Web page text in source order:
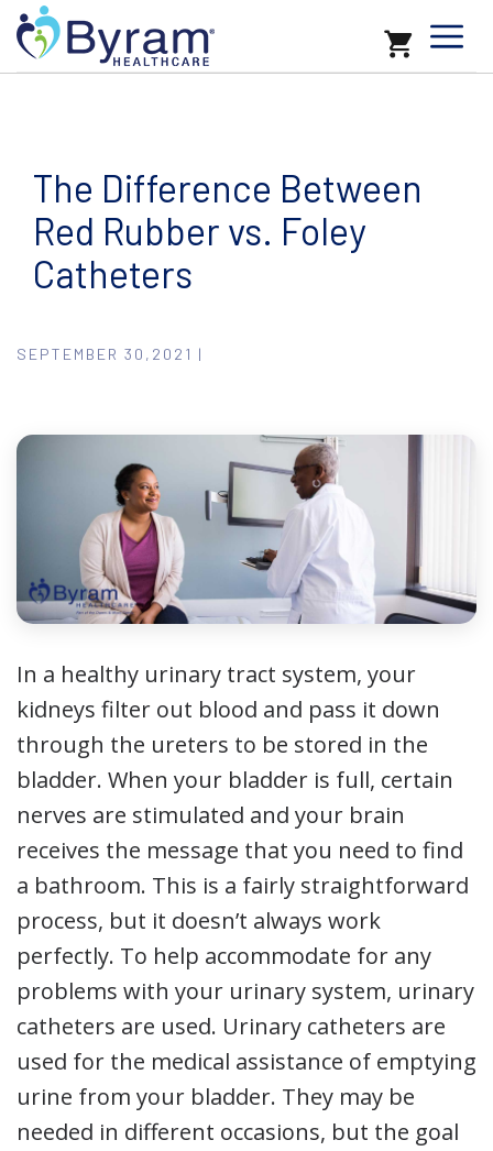
The Difference Between
Red Rubber vs. Foley
Catheters
SEPTEMBER 30,2021 |
In a healthy urinary tract system, your
kidneys filter out blood and pass it down
through the ureters to be stored in the
bladder. When your bladder is full, certain
nerves are stimulated and your brain
receives the message that you need to find
a bathroom. This is a fairly straightforward
process, but it doesn’t always work
perfectly. To help accommodate for any
problems with your urinary system, urinary
catheters are used. Urinary catheters are
used for the medical assistance of emptying
urine from your bladder. They may be
needed in different occasions, but the goal